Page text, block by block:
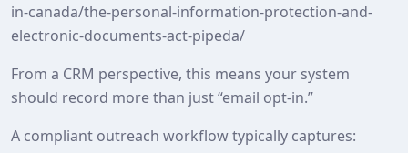
in-canada/the-personal-information-protection-and-
electronic-documents-act-pipeda/
From a CRM perspective, this means your system
should record more than just “email opt‑in.”
A compliant outreach workflow typically captures: